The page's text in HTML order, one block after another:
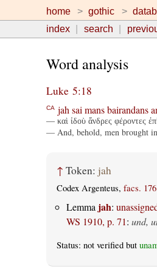
home gothic
index
search
Word analysis
Luke 5:18
CA jah sai mans bairandans
— καὶ ἰδοὺ ἄνδρες φέροντες
— And, behold, men brought in
↑ Token: jah
Codex Argenteus, facs.
Lemma jah:
WS 1910, p. 71: und,
Status: not verified but